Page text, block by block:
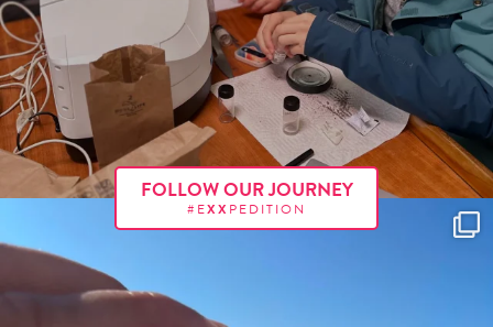
FOLLOW OUR JOURNEY
#EXX PEDITION